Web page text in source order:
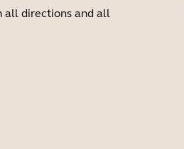
all directions and all